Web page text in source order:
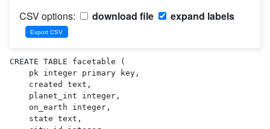
CSV options:
download file expand labels
CREATE TABLE facetable (